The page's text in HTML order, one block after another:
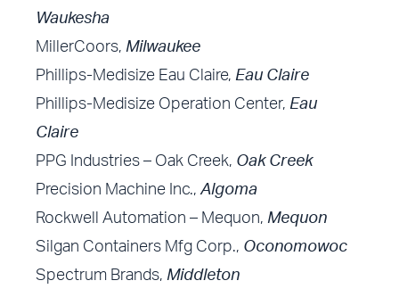
Waukesha
MillerCoors, Milwaukee
Phillips-Medisize Eau Claire,Eau Claire
Phillips-Medisize Operation Center, Eau
Claire
PPG Industries – Oak Creek, Oak Creek
Precision Machine Inc.,Algoma
Rockwell Automation – Mequon,Mequon
Silgan Containers Mfg Corp., Oconomowoc
Spectrum Brands, Middleton